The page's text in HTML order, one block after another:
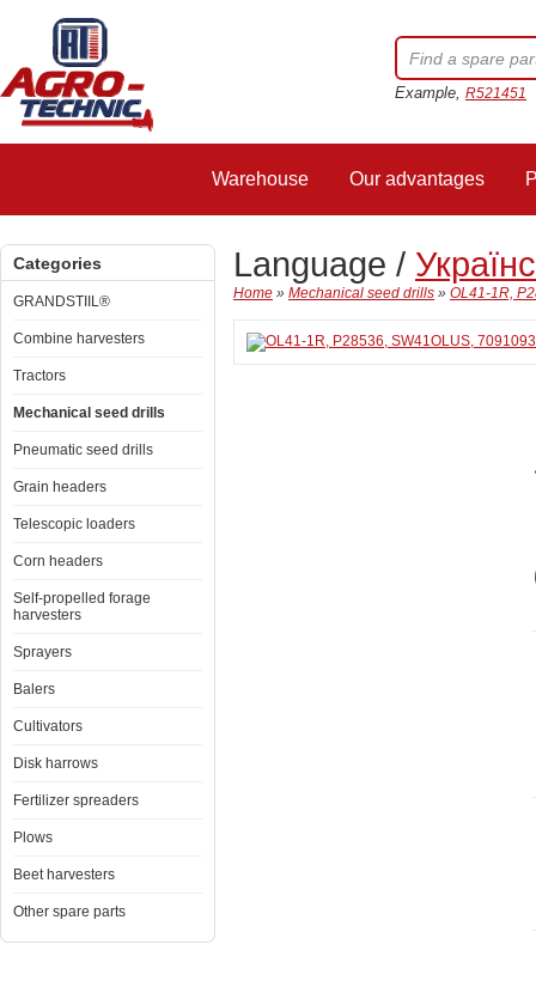
Example, R521451
Warehouse Our advantages
Categories
GRANDSTIIL®
Combine harvesters
Tractors
Mechanical seed drills
Pneumatic seed drills
Grain headers
Telescopic loaders
Corn headers
Self-propelled forage
harvesters
Sprayers
Balers
Cultivators
Disk harrows
Fertilizer spreaders
Plows
Beet harvesters
Other spare parts
Language /
Home » Mechanical seed drills » OL41-1R,